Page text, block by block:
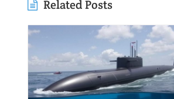
Related Posts